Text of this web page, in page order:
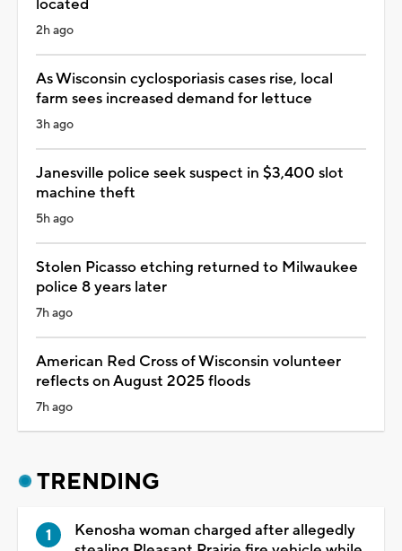
located
2h ago
As Wisconsin cyclosporiasis cases rise, local
farm sees increased demand for lettuce
3h ago
Janesville police seek suspect in $3,400 slot
machine theft
5h ago
Stolen Picasso etching returned to Milwaukee
police 8 years later
7h ago
American Red Cross of Wisconsin volunteer
reflects on August 2025 floods
7h ago
TRENDING
Kenosha woman charged after allegedly